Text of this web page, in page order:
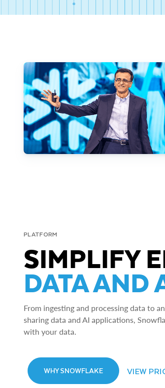
PLATFORM
SIMPLIFY
DATA AND
From ingesting and processing data to
sharing data and AI applications,
with your data.
WHY SNOWFLAKE VIEW